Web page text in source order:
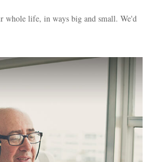
whole life, in ways big and small. We'd